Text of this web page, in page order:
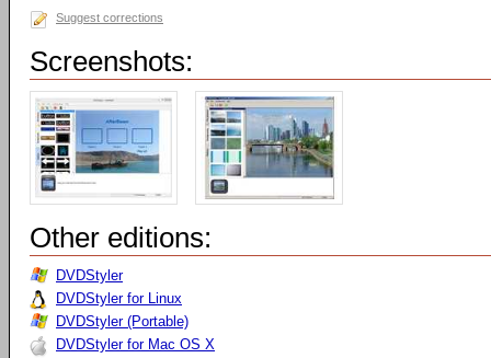
Suggest corrections
Screenshots:
Other editions:
DVDStyler
DVDStyler for Linux
DVDStyler (Portable)
DVDStyler for Mac OS X